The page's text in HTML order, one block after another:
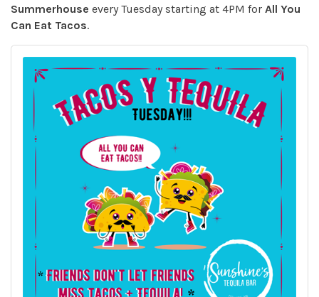
Summerhouse every Tuesday starting at 4PM for All You
Can Eat Tacos.